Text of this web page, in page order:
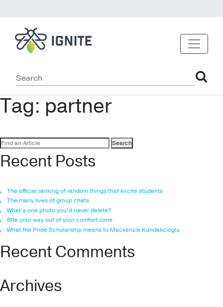
Tag: partner
Search
for:
Recent Posts
The official ranking of random things that excite students
The many lives of group chats
What’s one photo you’d never delete?
Bite your way out of your comfort zone
What the Pride Scholarship means to Mackenzie Kundakcioglu
Recent Comments
Archives